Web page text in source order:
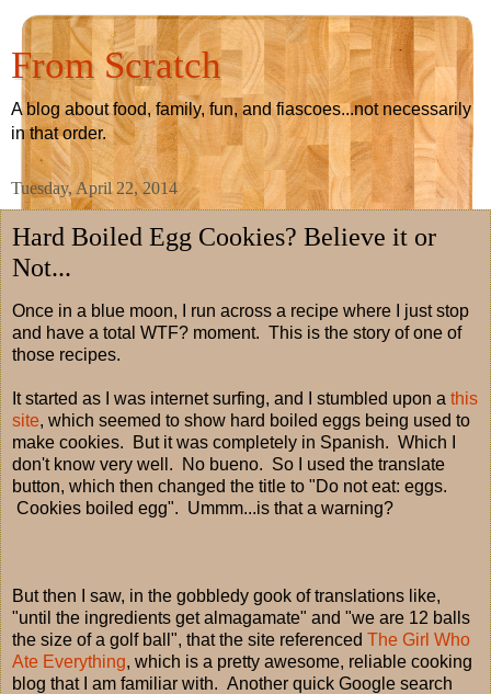
From Scratch
A blog about food, family, fun, and fiascoes...not necessarily
in that order.
Tuesday, April 22, 2014
Hard Boiled Egg Cookies? Believe it or
Not...
Once in a blue moon, I run across a recipe where I just stop
and have a total WTF? moment. This is the story of one of
those recipes.
It started as I was internet surfing, and I stumbled upon a this
site, which seemed to show hard boiled eggs being used to
make cookies. But it was completely in Spanish. Which I
don't know very well. No bueno. So I used the translate
button, which then changed the title to "Do not eat: eggs.
Cookies boiled egg". Ummm...is that a warning?
But then I saw, in the gobbledy gook of translations like,
"until the ingredients get almagamate" and "we are 12 balls
the size of a golf ball", that the site referenced The Girl Who
Ate Everything, which is a pretty awesome, reliable cooking
blog that I am familiar with. Another quick Google search